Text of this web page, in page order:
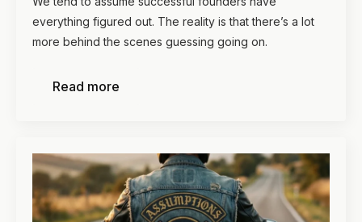
everything figured out. The reality is that there’s a lot
more behind the scenes guessing going on.
Read more